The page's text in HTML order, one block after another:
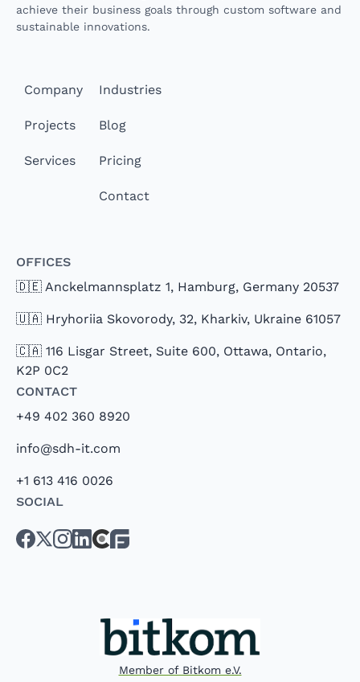
achieve their business goals through custom software and
sustainable innovations.
Company
Projects
Services
Industries
Blog
Pricing
Contact
Offices
🇩🇪 Anckelmannsplatz 1, Hamburg, Germany 20537
🇺🇦 Hryhoriia Skovorody, 32, Kharkiv, Ukraine 61057
🇨🇦 116 Lisgar Street, Suite 600, Ottawa, Ontario,
K2P 0C2
Contact
+49 402 360 8920
info@sdh-it.com
+1 613 416 0026
Social
Member of Bitkom e.V.